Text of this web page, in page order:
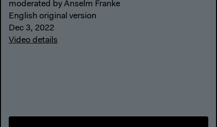
moderated by Anselm Franke
English original version
Dec 3, 2022
Video details